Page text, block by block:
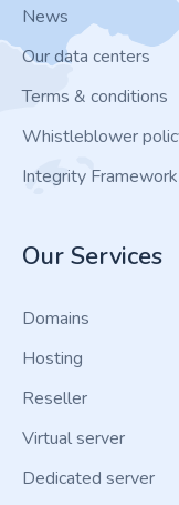
News
Our data centers
Terms & conditions
Whistleblower
Integrity Framework
Our Services
Domains
Hosting
Reseller
Virtual server
Dedicated server